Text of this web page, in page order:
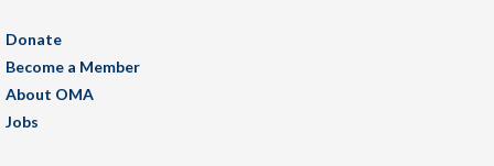
Donate
Become a Member
About OMA
Jobs